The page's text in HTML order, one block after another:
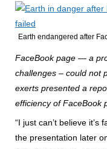
Earth endangered after
FaceBook page — a
challenges – could not
exerts presented a
efficiency of FaceBook
“I just can’t believe
the presentation later